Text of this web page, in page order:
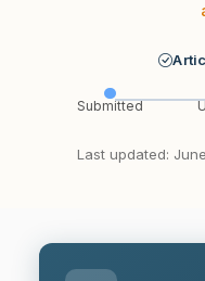
Submitted
Last updated: